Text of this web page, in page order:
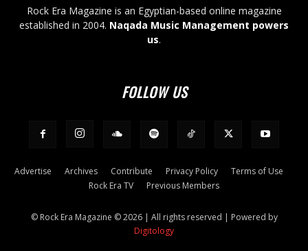
Rock Era Magazine is an Egyptian-based online magazine
established in 2004. Naqada Music Management powers
us.
FOLLOW US
Advertise Archives Contribute Privacy Policy
Terms of Use
Rock Era TV
Previous Members
© Rock Era Magazine © 2026 | All rights reserved | Powered by
Digitology